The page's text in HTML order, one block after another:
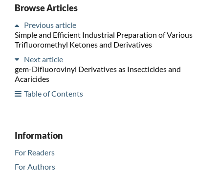
Browse Articles
Previous article
Simple and Efficient Industrial Preparation of Various
Trifluoromethyl Ketones and Derivatives
Next article
gem-Difluorovinyl Derivatives as Insecticides and
Acaricides
Table of Contents
Information
For Readers
For Authors